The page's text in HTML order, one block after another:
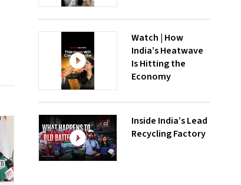
Watch | How
India’s Heatwave
Is Hitting the
Economy
Inside India’s Lead
Recycling Factory